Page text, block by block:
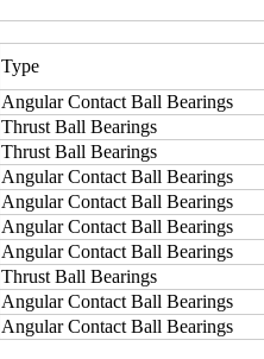
Type
Angular Contact Ball Bearings
Thrust Ball Bearings
Thrust Ball Bearings
Angular Contact Ball Bearings
Angular Contact Ball Bearings
Angular Contact Ball Bearings
Angular Contact Ball Bearings
Thrust Ball Bearings
Angular Contact Ball Bearings
Angular Contact Ball Bearings